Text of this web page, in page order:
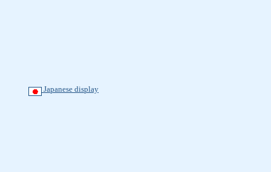
Japanese display